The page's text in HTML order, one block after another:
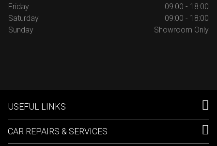
Friday
09:00 - 18:00
Saturday
09:00 - 18:00
Sunday
Showroom Only
USEFUL LINKS
CAR REPAIRS & SERVICES